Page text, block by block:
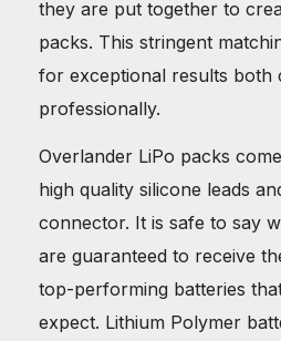
they are put together to
packs. This stringent
for exceptional results both
professionally.
Overlander LiPo packs
high quality silicone leads
connector. It is safe to say
are guaranteed to receive
top-performing batteries
expect. Lithium Polymer